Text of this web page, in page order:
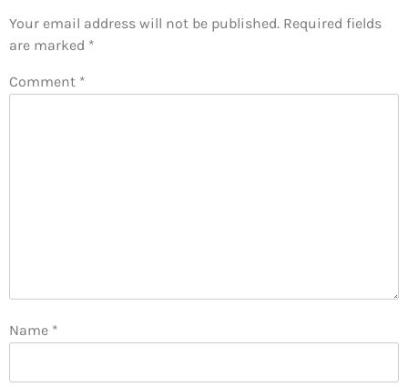
Your email address will not be published. Required fields
are marked *
Comment *
Name *